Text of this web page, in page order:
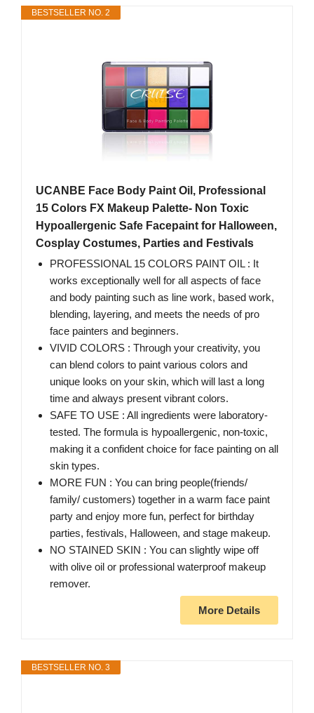
BESTSELLER NO. 2
UCANBE Face Body Paint Oil, Professional
15 Colors FX Makeup Palette- Non Toxic
Hypoallergenic Safe Facepaint for Halloween,
Cosplay Costumes, Parties and Festivals
PROFESSIONAL 15 COLORS PAINT OIL : It
works exceptionally well for all aspects of face
and body painting such as line work, based work,
blending, layering, and meets the needs of pro
face painters and beginners.
VIVID COLORS : Through your creativity, you
can blend colors to paint various colors and
unique looks on your skin, which will last a long
time and always present vibrant colors.
SAFE TO USE : All ingredients were laboratory-
tested. The formula is hypoallergenic, non-toxic,
making it a confident choice for face painting on all
skin types.
MORE FUN : You can bring people(friends/
family/ customers) together in a warm face paint
party and enjoy more fun, perfect for birthday
parties, festivals, Halloween, and stage makeup.
NO STAINED SKIN : You can slightly wipe off
with olive oil or professional waterproof makeup
remover.
More Details
BESTSELLER NO. 3